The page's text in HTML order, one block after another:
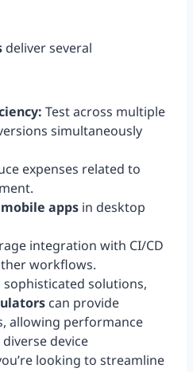
deliver several
Test across multiple
simultaneously
expenses related to
mobile apps in desktop
integration with CI/CD
workflows.
sophisticated solutions,
can provide
allowing performance
device
looking to streamline